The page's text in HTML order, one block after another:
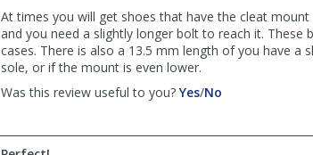
helpful
not
helpful
At times you will get shoes that have the cleat
and you need a slightly longer bolt to reach it. These
cases. There is also a 13.5 mm length of you have a
sole, or if the mount is even lower.
Was this review useful to you? Yes,/No